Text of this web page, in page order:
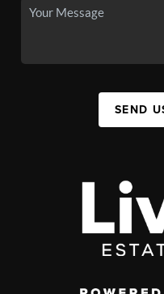
SEND